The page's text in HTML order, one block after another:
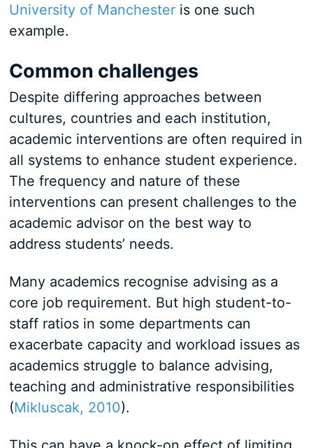
University of Manchesteris one such
example.
Common challenges
Despite differing approaches between
cultures, countries and each institution,
academic interventions are often required in
all systems to enhance student experience.
The frequency and nature of these
interventions can present challenges to the
academic advisor on the best way to
address students’ needs.
Many academics recognise advising as a
core job requirement. But high student-to-
staff ratios in some departments can
exacerbate capacity and workload issues as
academics struggle to balance advising,
teaching and administrative responsibilities
(Mikluscak, 2010).